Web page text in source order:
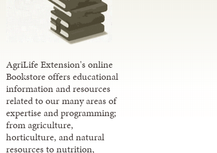
AgriLife Extension's online
Bookstore offers educational
information and resources
related to our many areas of
expertise and programming;
from agriculture,
horticulture, and natural
resources to nutrition,